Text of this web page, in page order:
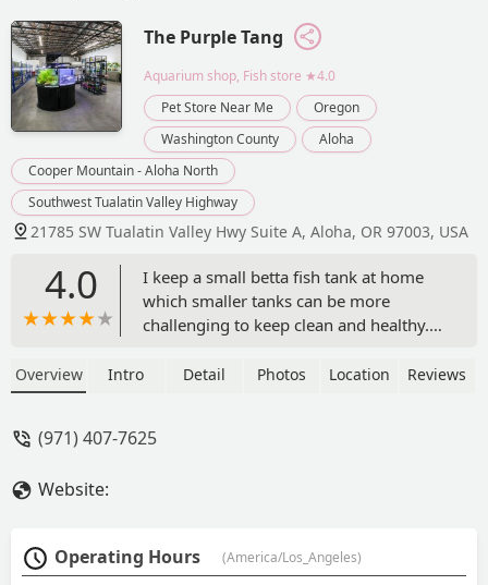
The Purple Tang
Aquarium shop, Fish store ★4.0
Pet Store Near Me
Oregon
Washington County
Aloha
Cooper Mountain - Aloha North
Southwest Tualatin Valley Highway
21785 SW Tualatin Valley Hwy Suite A, Aloha, OR 97003, USA
4.0
I keep a small betta fish tank at home
which smaller tanks can be more
challenging to keep clean and healthy.
of creative plants and offers very
little tank. Somewhere in my tank is a
Collazo
Overview Intro Detail Photos Location Reviews
(971) 407-7625
Website:
Operating Hours (America/Los_Angeles)